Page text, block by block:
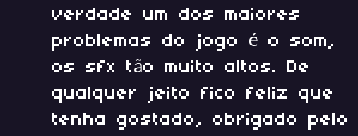
verdade um dos maiores
problemas do jogo é o som,
os sfx tão muito altos. De
qualquer jeito fico feliz que
tenha gostado, obrigado pelo